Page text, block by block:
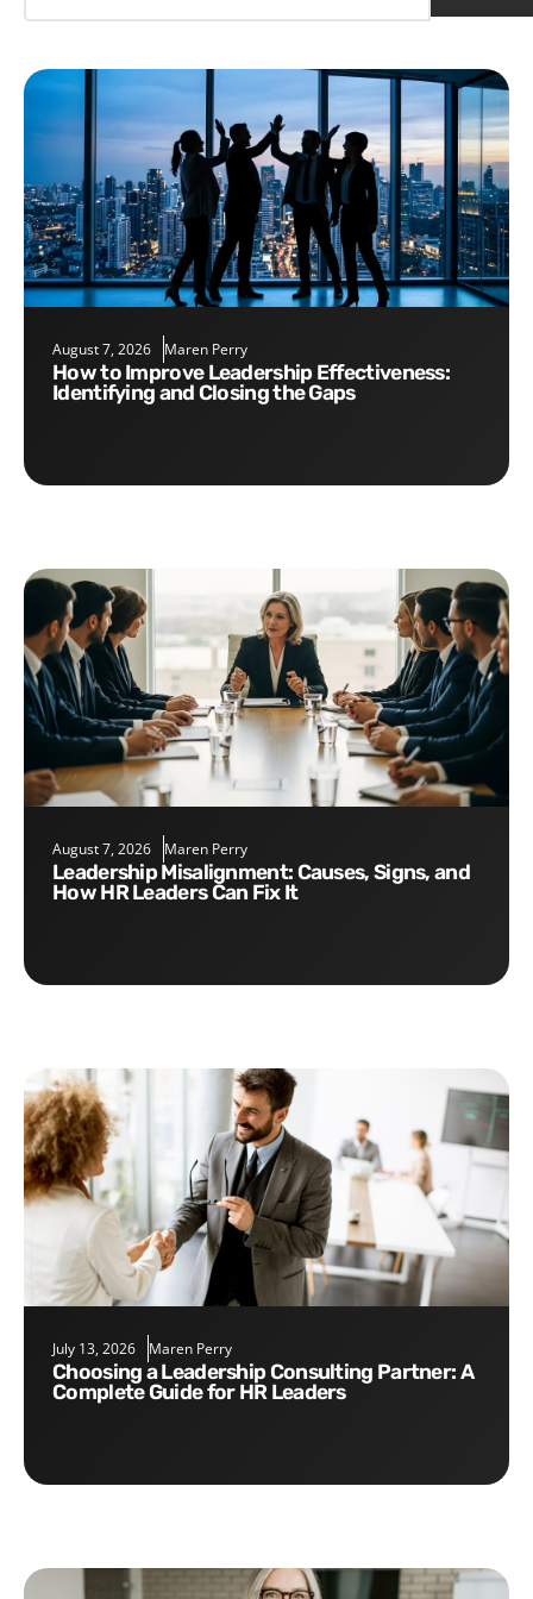
August 7, 2026 Maren Perry
How to Improve Leadership Effectiveness:
Identifying and Closing the Gaps
August 7, 2026 Maren Perry
Leadership Misalignment: Causes, Signs, and
How HR Leaders Can Fix It
July 13, 2026 Maren Perry
Choosing a Leadership Consulting Partner: A
Complete Guide for HR Leaders